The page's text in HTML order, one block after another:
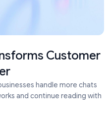
Customer
handle more chats
and continue reading with